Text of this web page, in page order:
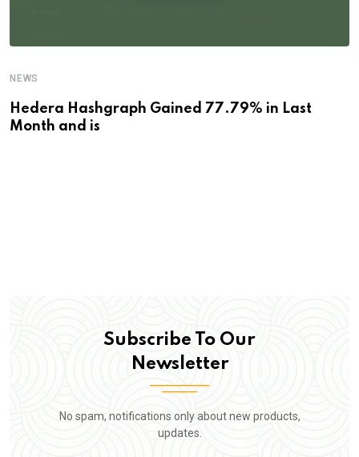
NEWS
Hedera Hashgraph Gained 77.79% in Last
Month and is
Subscribe To Our
Newsletter
No spam, notifications only about new products,
updates.